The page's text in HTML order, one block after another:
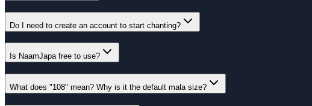
Do I need to create an account to start chanting?
Is NaamJapa free to use?
What does "108" mean? Why is it the default mala size?